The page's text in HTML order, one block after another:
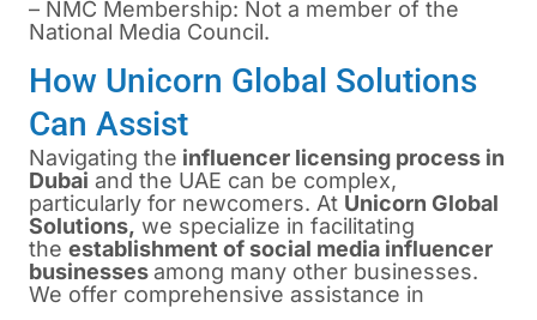
– NMC Membership: Not a member of the
National Media Council.
How Unicorn Global Solutions
Can Assist
Navigating the influencer licensing process in
Dubai and the UAE can be complex,
particularly for newcomers. At Unicorn Global
Solutions, we specialize in facilitating
the establishment of social media influencer
businessesamong many other businesses.
We offer comprehensive assistance in